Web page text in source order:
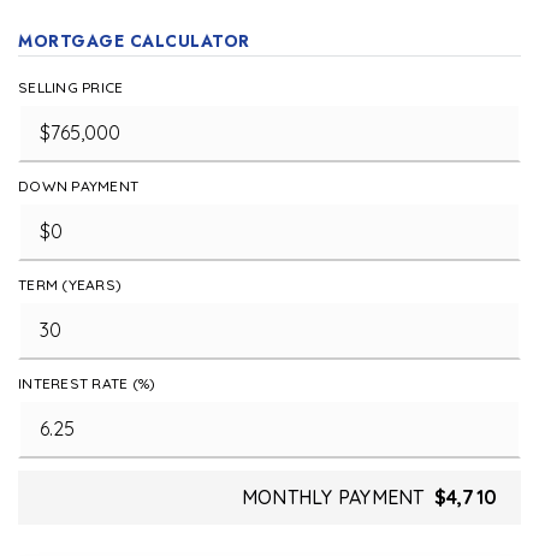
MORTGAGE CALCULATOR
SELLING PRICE
DOWN PAYMENT
TERM (YEARS)
INTEREST RATE (%)
MONTHLY PAYMENT $4,710